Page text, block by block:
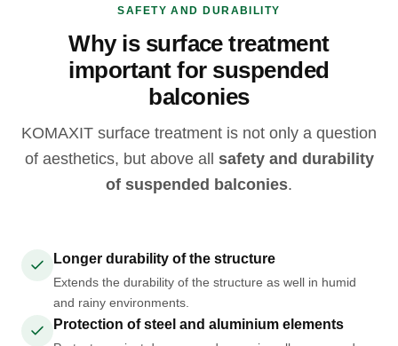
SAFETY AND DURABILITY
Why is surface treatment
important for suspended
balconies
KOMAXIT surface treatment is not only a question
of aesthetics, but above all safety and durability
of suspended balconies.
Longer durability of the structure
Extends the durability of the structure as well in humid
and rainy environments.
Protection of steel and aluminium elements